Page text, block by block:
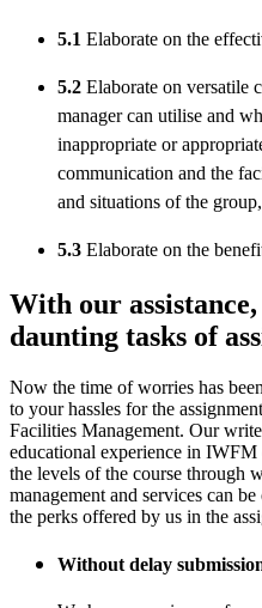
5.1 Elaborate on the
5.2 Elaborate on versatile
manager can utilise and
inappropriate or
communication and the
and situations of the
5.3 Elaborate on the
With our
daunting tasks of
Now the time of worries has
to your hassles for the
Facilities Management. Our
educational experience in
the levels of the course through
management and services can
the perks offered by us in the
Without delay